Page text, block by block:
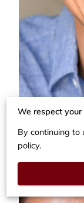
We respect
By continuing to
policy.